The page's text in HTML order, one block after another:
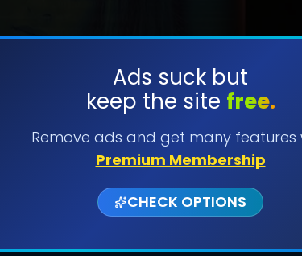
Ads suck but
keep the site free.
Remove ads and get many features
Premium Membership
CHECK OPTIONS
SUBMIT